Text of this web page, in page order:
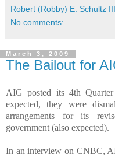
Robert (Robby) E. Schultz
No comments:
March 3, 2009
The Bailout for
AIG posted its 4th
expected, they were
arrangements for its
government (also expected).
In an interview on CNBC,